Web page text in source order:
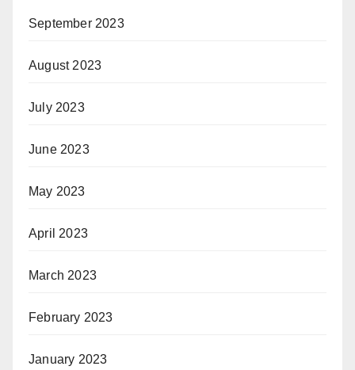
September 2023
August 2023
July 2023
June 2023
May 2023
April 2023
March 2023
February 2023
January 2023